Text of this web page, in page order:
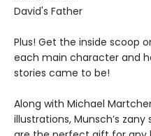
David's Father
Plus! Get the inside scoop
each main character and
stories came to be!
Along with Michael
illustrations, Munsch’s